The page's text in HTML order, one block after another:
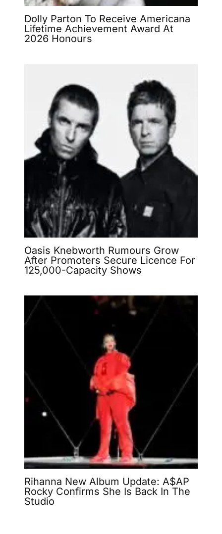
Dolly Parton To Receive Americana
Lifetime Achievement Award At
2026 Honours
Oasis Knebworth Rumours Grow
After Promoters Secure Licence For
125,000-Capacity Shows
Rihanna New Album Update: A$AP
Rocky Confirms She Is Back In The
Studio